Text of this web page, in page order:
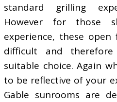
standard grilling
However for those
experience, these
difficult and
suitable choice. Again
to be reflective of your
Gable sunrooms are